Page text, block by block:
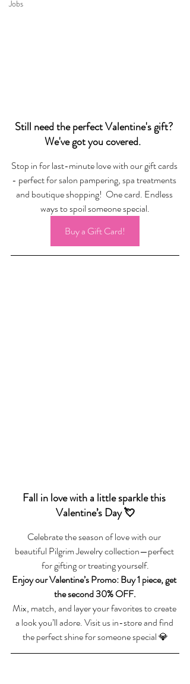
Jobs
Still need the perfect Valentine's gift?
We've got you covered.
Stop in for last-minute love with our gift cards
- perfect for salon pampering, spa treatments
and boutique shopping!  One card. Endless
ways to spoil someone special.
Buy a Gift Card!
Fall in love with a little sparkle this
Valentine’s Day 💘
Celebrate the season of love with our
beautiful Pilgrim Jewelry collection—perfect
for gifting or treating yourself.
Enjoy our Valentine’s Promo: Buy 1 piece, get
the second 30% OFF.
Mix, match, and layer your favorites to create
a look you’ll adore. Visit us in-store and find
the perfect shine for someone special 💎